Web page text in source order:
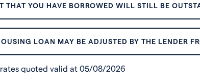
THAT YOU HAVE BORROWED WILL STILL BE
LOAN MAY BE ADJUSTED BY THE LENDER
quoted valid at 05/08/2026